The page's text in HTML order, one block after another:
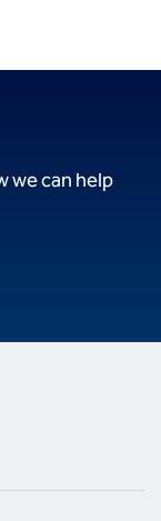
we can help